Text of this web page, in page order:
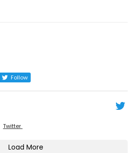
Follow
Twitter
Load More